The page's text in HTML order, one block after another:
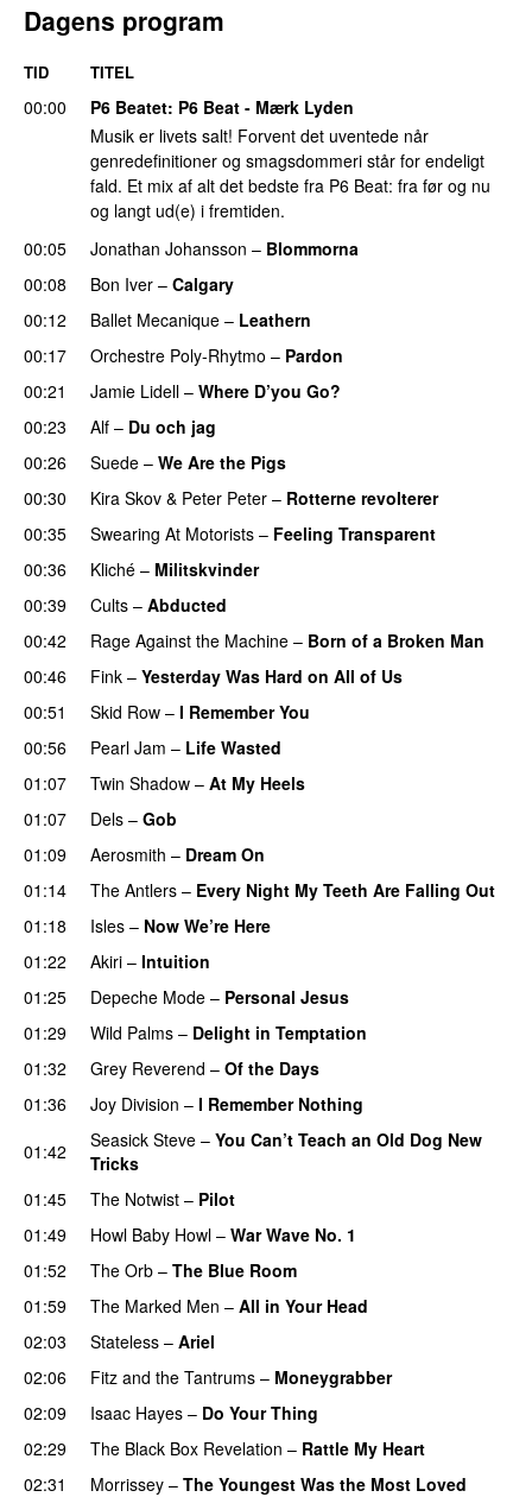
Dagens program
TID TITEL
00:00 P6 Beatet: P6 Beat - Mærk Lyden
Musik er livets salt! Forvent det uventede når
genredefinitioner og smagsdommeri står for endeligt
fald. Et mix af alt det bedste fra P6 Beat: fra før og nu
og langt ud(e) i fremtiden.
00:05
Jonathan Johansson – Blommorna
00:08
Bon Iver – Calgary
00:12
Ballet Mecanique – Leathern
00:17
Orchestre Poly-Rhytmo – Pardon
00:21
Jamie Lidell – Where D’you Go?
00:23
Alf – Du och jag
00:26
Suede – We Are the Pigs
00:30
Kira Skov & Peter Peter – Rotterne revolterer
00:35
Swearing At Motorists – Feeling Transparent
00:36
Kliché – Militskvinder
00:39
Cults – Abducted
00:42
Rage Against the Machine – Born of a Broken Man
00:46
Fink – Yesterday Was Hard on All of Us
00:51
Skid Row – I Remember You
00:56
Pearl Jam – Life Wasted
01:07
Twin Shadow – At My Heels
01:07
Dels – Gob
01:09
Aerosmith – Dream On
01:14
The Antlers – Every Night My Teeth Are Falling Out
01:18
Isles – Now We’re Here
01:22
Akiri – Intuition
01:25
Depeche Mode – Personal Jesus
01:29
Wild Palms – Delight in Temptation
01:32
Grey Reverend – Of the Days
01:36
Joy Division – I Remember Nothing
01:42
Seasick Steve – You Can’t Teach an Old Dog New
Tricks
01:45
The Notwist – Pilot
01:49
Howl Baby Howl – War Wave No. 1
01:52
The Orb – The Blue Room
01:59
The Marked Men – All in Your Head
02:03
Stateless – Ariel
02:06
Fitz and the Tantrums – Moneygrabber
02:09
Isaac Hayes – Do Your Thing
02:29 The Black Box Revelation – Rattle My Heart
02:31
Morrissey – The Youngest Was the Most Loved